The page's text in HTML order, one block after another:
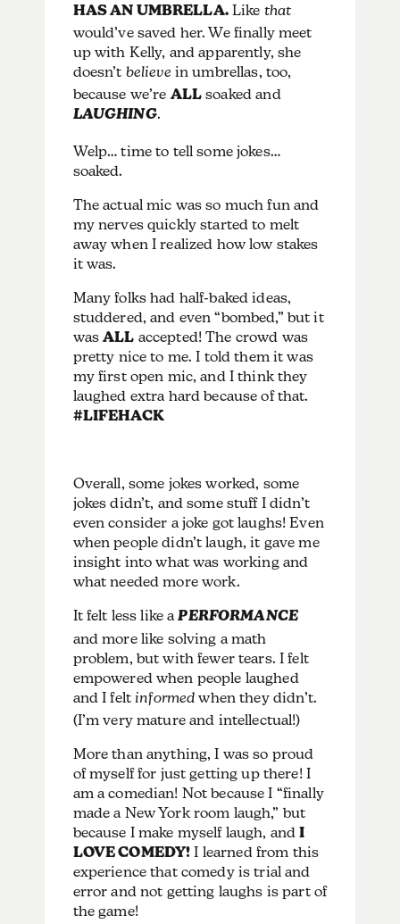
HAS AN UMBRELLA.Like that
would’ve saved her. We finally meet
up with Kelly, and apparently, she
doesn’t believe in umbrellas, too,
because we’re ALL soaked and
LAUGHING.
Welp… time to tell some jokes…
soaked.
The actual mic was so much fun and
my nerves quickly started to melt
away when I realized how low stakes
it was.
Many folks had half-baked ideas,
studdered, and even “bombed,” but it
wasALL accepted! The crowd was
pretty nice to me. I told them it was
my first open mic, and I think they
laughed extra hard because of that.
#LIFEHACK
Overall, some jokes worked, some
jokes didn’t, and some stuff I didn’t
even consider a joke got laughs! Even
when people didn’t laugh, it gave me
insight into what was working and
what needed more work.
It felt less like aPERFORMANCE
and more like solving a math
problem, but with fewer tears. I felt
empowered when people laughed
and I feltinformed when they didn’t.
(I’m very mature and intellectual!)
More than anything, I was so proud
of myself for just getting up there! I
am a comedian! Not because I “finally
made a New York room laugh,” but
because I make myself laugh, andI
LOVE COMEDY! I learned from this
experience that comedy is trial and
error and not getting laughs is part of
the game!